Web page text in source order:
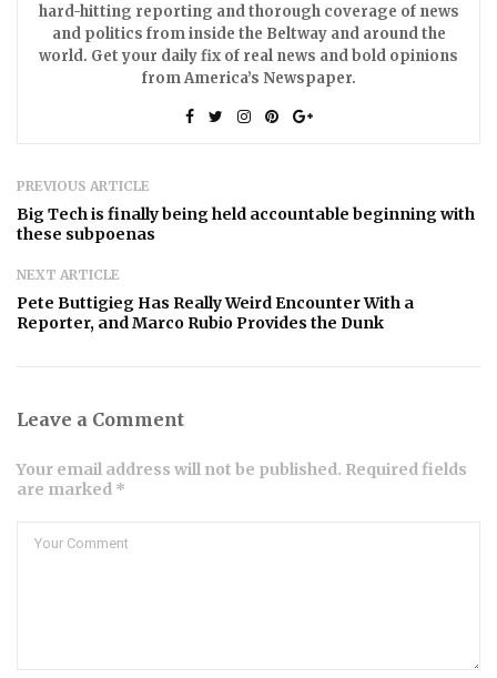
hard-hitting reporting and thorough coverage of news
and politics from inside the Beltway and around the
world. Get your daily fix of real news and bold opinions
from America’s Newspaper.
PREVIOUS ARTICLE
Big Tech is finally being held accountable beginning with
these subpoenas
NEXT ARTICLE
Pete Buttigieg Has Really Weird Encounter With a
Reporter, and Marco Rubio Provides the Dunk
Leave a Comment
Your email address will not be published. Required fields
are marked *